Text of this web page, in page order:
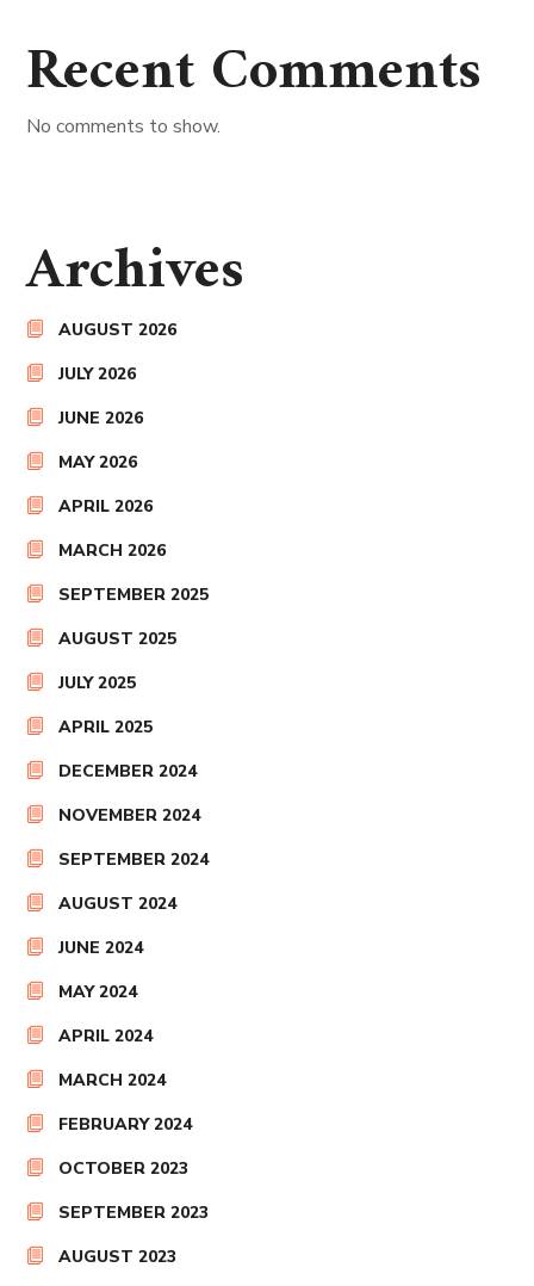
Recent Comments
No comments to show.
Archives
AUGUST 2026
JULY 2026
JUNE 2026
MAY 2026
APRIL 2026
MARCH 2026
SEPTEMBER 2025
AUGUST 2025
JULY 2025
APRIL 2025
DECEMBER 2024
NOVEMBER 2024
SEPTEMBER 2024
AUGUST 2024
JUNE 2024
MAY 2024
APRIL 2024
MARCH 2024
FEBRUARY 2024
OCTOBER 2023
SEPTEMBER 2023
AUGUST 2023